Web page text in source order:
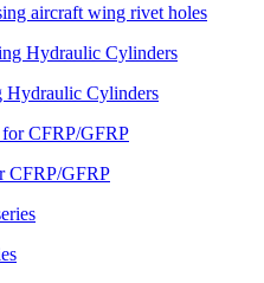
aircraft wing rivet holes
Hydraulic Cylinders
CFRP/GFRP